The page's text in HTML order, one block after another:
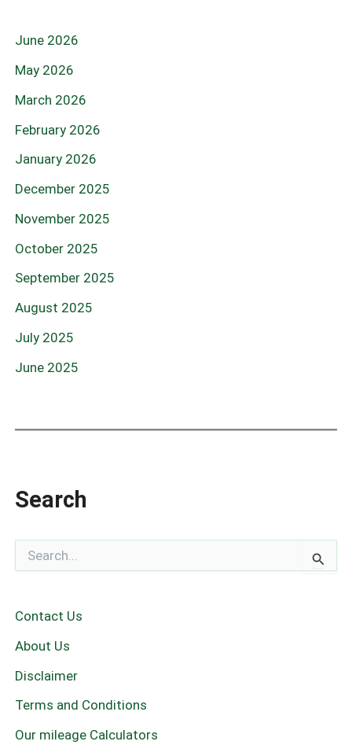
June 2026
May 2026
March 2026
February 2026
January 2026
December 2025
November 2025
October 2025
September 2025
August 2025
July 2025
June 2025
Search
c
h
f
r
Contact Us
About Us
Disclaimer
Terms and Conditions
Our mileage Calculators